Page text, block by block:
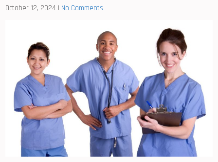
October 12, 2024 | No Comments